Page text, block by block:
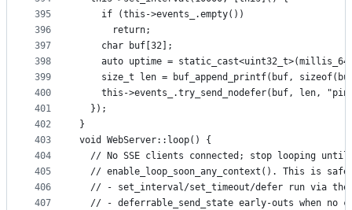
395
396
397
398
399
400
401
402
403
404
405
406
407
    if (this->events_.empty())
      return;
    char buf[32];
auto uptime =
size_t len = buf_append_printf(buf,
this->events_.try_send_nodefer(buf, len,
  });
}
void WebServer::loop() {
// No SSE clients connected; stop looping
// enable_loop_soon_any_context(). This is safe
// - set_interval/set_timeout/defer run via
// - deferrable_send_state early-outs when no